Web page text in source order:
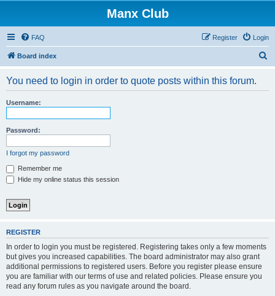
Manx Club
FAQ Login
Register
Board index
You need to login in order to quote posts within this forum.
Username:
Password:
I forgot my password
Remember me
Hide my online status this session
REGISTER
In order to login you must be registered. Registering takes only a few moments
but gives you increased capabilities. The board administrator may also grant
additional permissions to registered users. Before you register please ensure
you are familiar with our terms of use and related policies. Please ensure you
read any forum rules as you navigate around the board.